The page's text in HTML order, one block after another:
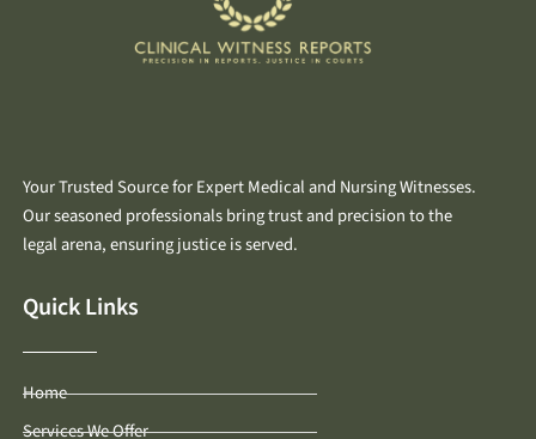
Your Trusted Source for Expert Medical and Nursing Witnesses.
Our seasoned professionals bring trust and precision to the
legal arena, ensuring justice is served.
Quick Links
Home
Services We Offer